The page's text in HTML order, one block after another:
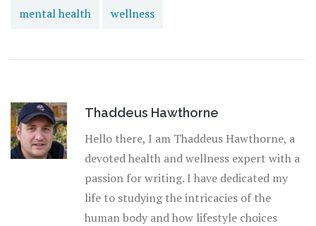
prioritizing relaxation, you invest in your long-term
mental health wellness
Thaddeus Hawthorne
Hello there, I am Thaddeus Hawthorne, a
devoted health and wellness expert with a
passion for writing. I have dedicated my
life to studying the intricacies of the
human body and how lifestyle choices